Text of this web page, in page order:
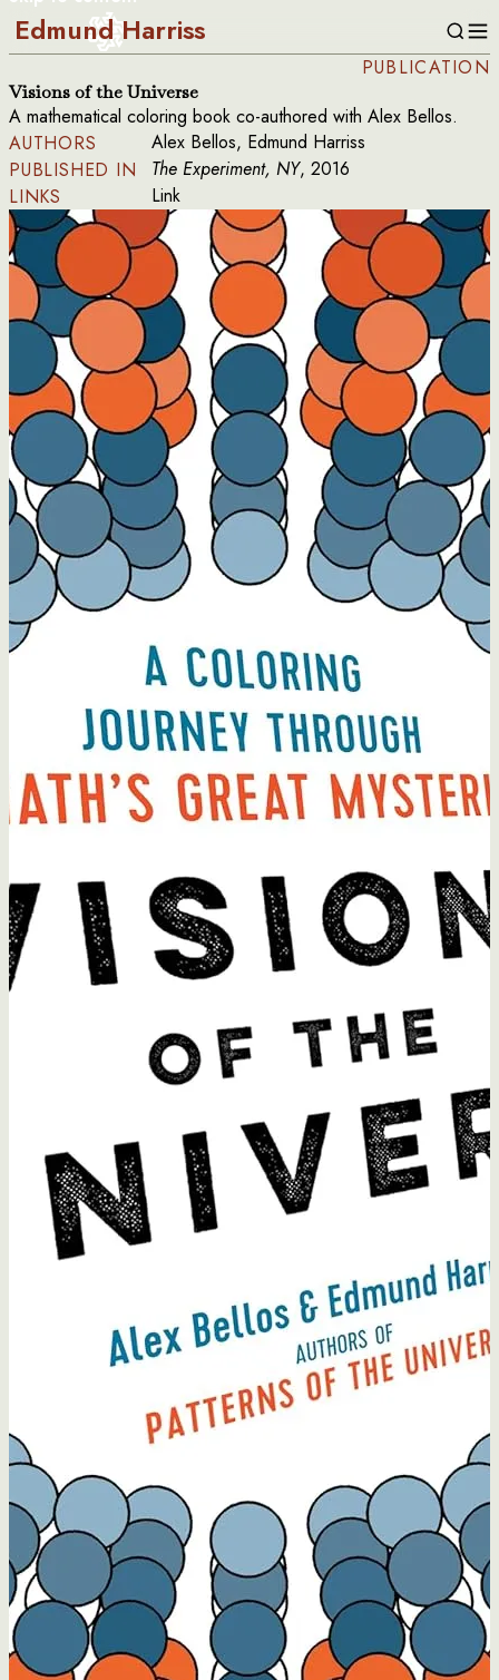
Edmund Harriss
PUBLICATION
Visions of the Universe
A mathematical coloring book co-authored with Alex Bellos.
AUTHORS
Alex Bellos, Edmund Harriss
PUBLISHED IN
The Experiment, NY, 2016
LINKS
Link